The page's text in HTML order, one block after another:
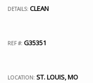
DETAILS: CLEAN
REF #: G35351
LOCATION: ST. LOUIS, MO